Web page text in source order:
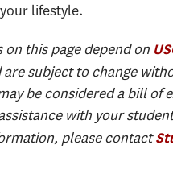
lifestyle.
on this page depend on
are subject to change
be considered a bill of
with your
please contact